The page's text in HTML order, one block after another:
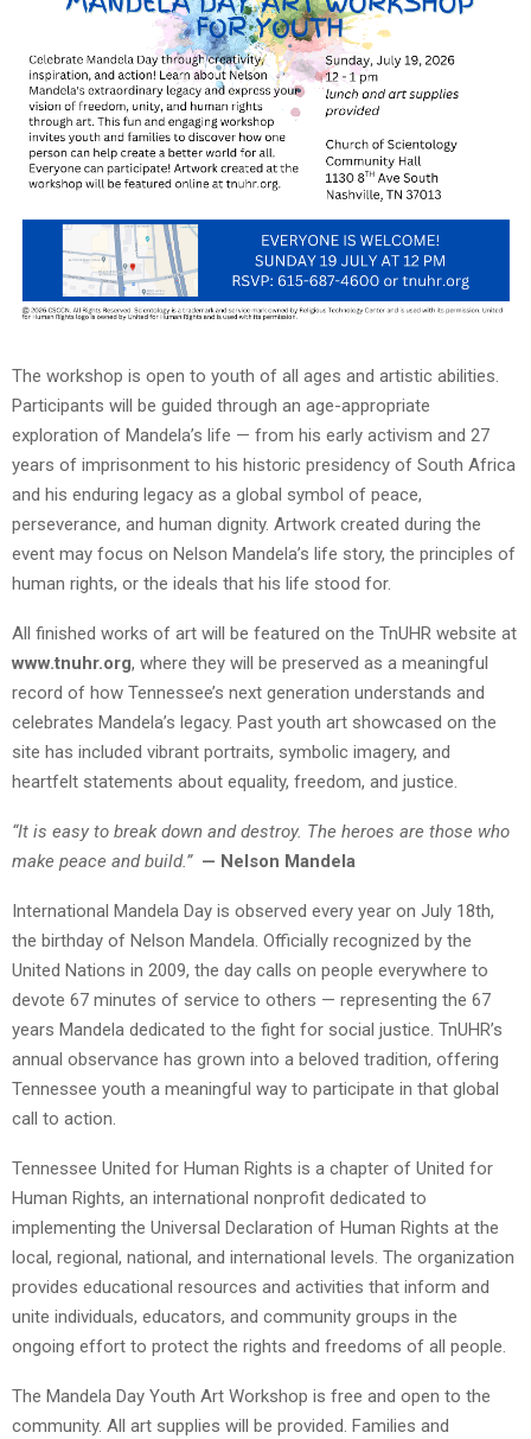
The workshop is open to youth of all ages and artistic abilities.
Participants will be guided through an age-appropriate
exploration of Mandela’s life — from his early activism and 27
years of imprisonment to his historic presidency of South Africa
and his enduring legacy as a global symbol of peace,
perseverance, and human dignity. Artwork created during the
event may focus on Nelson Mandela’s life story, the principles of
human rights, or the ideals that his life stood for.
All finished works of art will be featured on the TnUHR website at
www.tnuhr.org, where they will be preserved as a meaningful
record of how Tennessee’s next generation understands and
celebrates Mandela’s legacy. Past youth art showcased on the
site has included vibrant portraits, symbolic imagery, and
heartfelt statements about equality, freedom, and justice.
“It is easy to break down and destroy. The heroes are those who
make peace and build.”— Nelson Mandela
International Mandela Day is observed every year on July 18th,
the birthday of Nelson Mandela. Officially recognized by the
United Nations in 2009, the day calls on people everywhere to
devote 67 minutes of service to others — representing the 67
years Mandela dedicated to the fight for social justice. TnUHR’s
annual observance has grown into a beloved tradition, offering
Tennessee youth a meaningful way to participate in that global
call to action.
Tennessee United for Human Rights is a chapter of United for
Human Rights, an international nonprofit dedicated to
implementing the Universal Declaration of Human Rights at the
local, regional, national, and international levels. The organization
provides educational resources and activities that inform and
unite individuals, educators, and community groups in the
ongoing effort to protect the rights and freedoms of all people.
The Mandela Day Youth Art Workshop is free and open to the
community. All art supplies will be provided. Families and